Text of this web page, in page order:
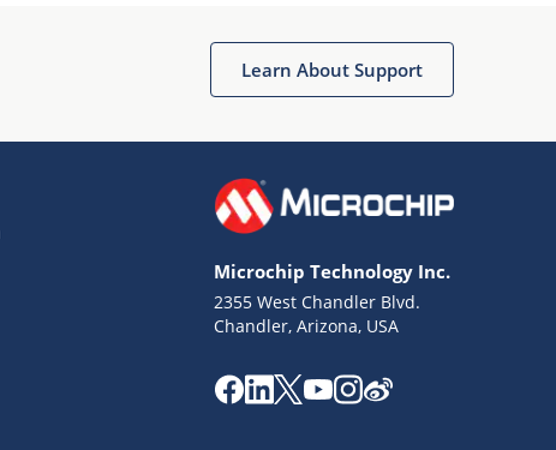
Learn About Support
Microchip Technology Inc.
2355 West Chandler Blvd.
Chandler, Arizona, USA
Terms of Use
Website Terms